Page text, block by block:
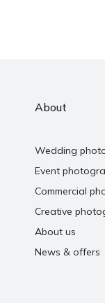
About
Wedding
Event
Commercial
Creative
About us
News & offers